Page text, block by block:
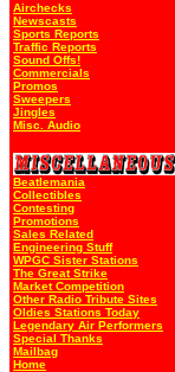
Airchecks
Newscasts
Sports Reports
Traffic Reports
Sound Offs!
Commercials
Promos
Sweepers
Jingles
Misc. Audio
Beatlemania
Collectibles
Contesting
Promotions
Sales Related
Engineering Stuff
WPGC Sister Stations
The Great Strike
Market Competition
Other Radio Tribute Sites
Oldies Stations Today
Legendary Air Performers
Special Thanks
Mailbag
Home